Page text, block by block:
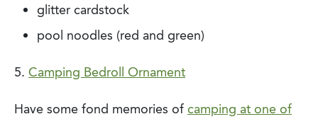
glitter cardstock
pool noodles (red and green)
5. Camping Bedroll Ornament
Have some fond memories of camping at one of